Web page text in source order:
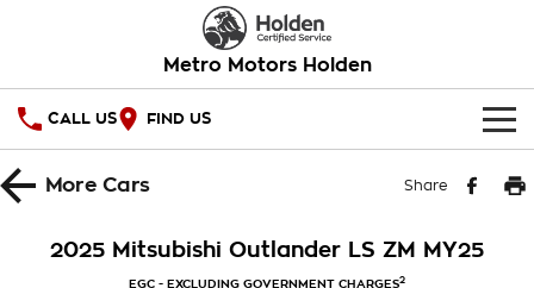
Metro Motors Holden
CALL US FIND US
HOME
SPECIAL OFFERS
MoreCars Share
2025 Mitsubishi Outlander LS ZM MY25
EGC - EXCLUDING GOVERNMENT CHARGES2